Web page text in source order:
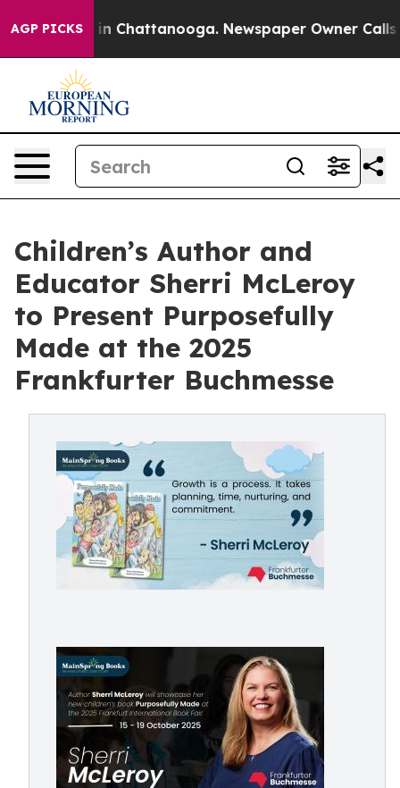
AGP PICKS
Chaos in Chattanooga. Newspaper Owner Calls
Children’s Author and
Educator Sherri McLeroy
to Present Purposefully
Made at the 2025
Frankfurter Buchmesse